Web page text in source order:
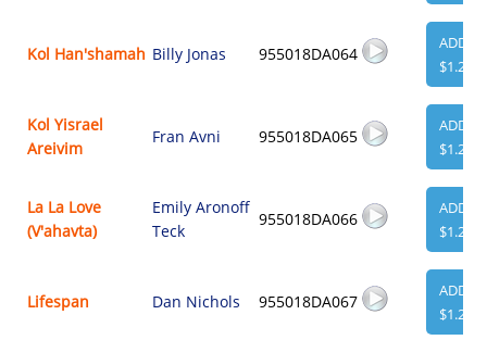
Kol Han'shamah Billy Jonas 955018DA064
ADD
$1.29
Kol Yisrael
Areivim
Fran Avni 955018DA065
ADD
$1.29
La La Love
(V'ahavta)
Emily Aronoff
Teck
955018DA066
ADD
$1.29
Lifespan Dan Nichols 955018DA067
ADD
$1.29